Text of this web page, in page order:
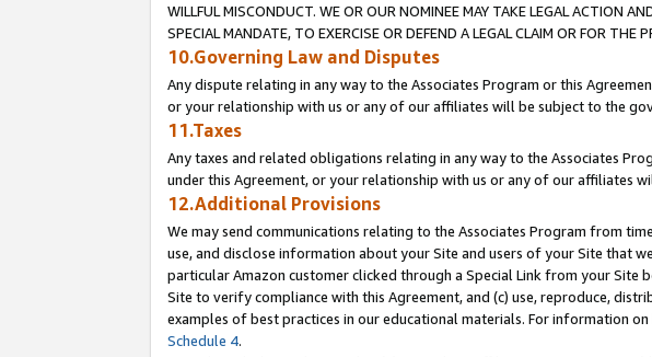
WILLFUL MISCONDUCT. WE OR OUR NOMINEE MAY TAKE LEGAL ACTION
SPECIAL MANDATE, TO EXERCISE OR DEFEND A LEGAL CLAIM OR FOR
10.Governing Law and Disputes
Any dispute relating in any way to the Associates Program or this
or your relationship with us or any of our affiliates will be subject to the
11.Taxes
Any taxes and related obligations relating in any way to the Associates
under this Agreement, or your relationship with us or any of our affiliates
12.Additional Provisions
We may send communications relating to the Associates Program from
use, and disclose information about your Site and users of your Site that
particular Amazon customer clicked through a Special Link from your
Site to verify compliance with this Agreement, and (c) use, reproduce,
examples of best practices in our educational materials. For information
Schedule 4.